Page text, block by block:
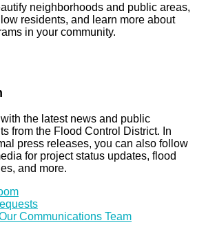
neighborhoods and public areas,
residents, and learn more about
in your community.
the latest news and public
from the Flood Control District. In
press releases, you can also follow
for project status updates, flood
and more.
Communications Team